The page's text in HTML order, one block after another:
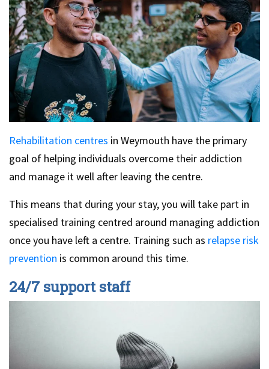
Rehabilitation centres in Weymouth have the primary
goal of helping individuals overcome their addiction
and manage it well after leaving the centre.
This means that during your stay, you will take part in
specialised training centred around managing addiction
once you have left a centre. Training such as relapse risk
prevention is common around this time.
24/7 support staff